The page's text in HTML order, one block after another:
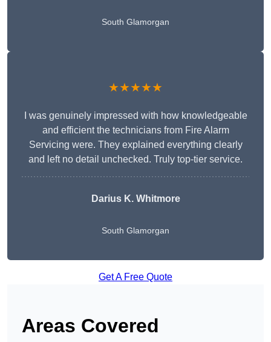
South Glamorgan
★★★★★
I was genuinely impressed with how knowledgeable
and efficient the technicians from Fire Alarm
Servicing were. They explained everything clearly
and left no detail unchecked. Truly top-tier service.
Darius K. Whitmore
South Glamorgan
Get A Free Quote
Areas Covered